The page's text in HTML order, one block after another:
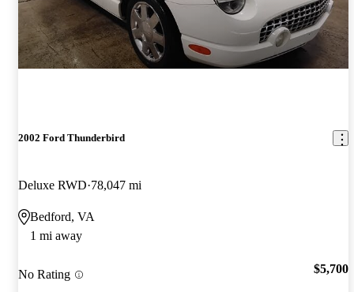
2002 Ford Thunderbird
Deluxe RWD 78,047 mi
Bedford, VA
1 mi away
No Rating $5,700